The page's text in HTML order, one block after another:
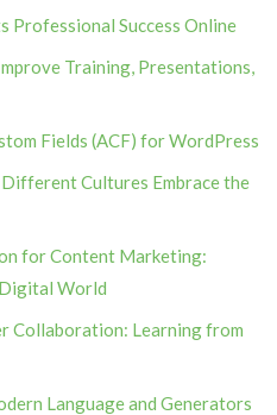
Professional Success Online
Training, Presentations,
Fields (ACF) for WordPress
Cultures Embrace the
for Content Marketing:
World
Collaboration: Learning from
Language and Generators